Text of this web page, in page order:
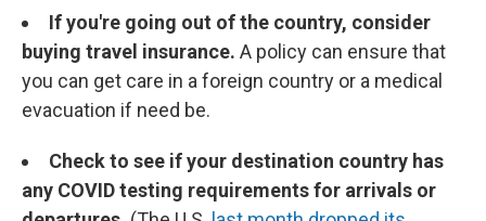
If you're going out of the country, consider
buying travel insurance. A policy can ensure that
you can get care in a foreign country or a medical
evacuation if need be.
Check to see if your destination country has
any COVID testing requirements for arrivals or